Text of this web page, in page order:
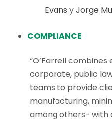
Evans yJorge
COMPLIANCE
“O’Farrell
corporate, public
teams to provide
manufacturing,
among others- with